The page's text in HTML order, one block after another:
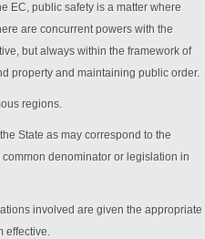
EC, public safety is a matter where
are concurrent powers with the
but always within the framework of
property and maintaining public order.
regions.
State as may correspond to the
denominator or legislation in
involved are given the appropriate
effective.